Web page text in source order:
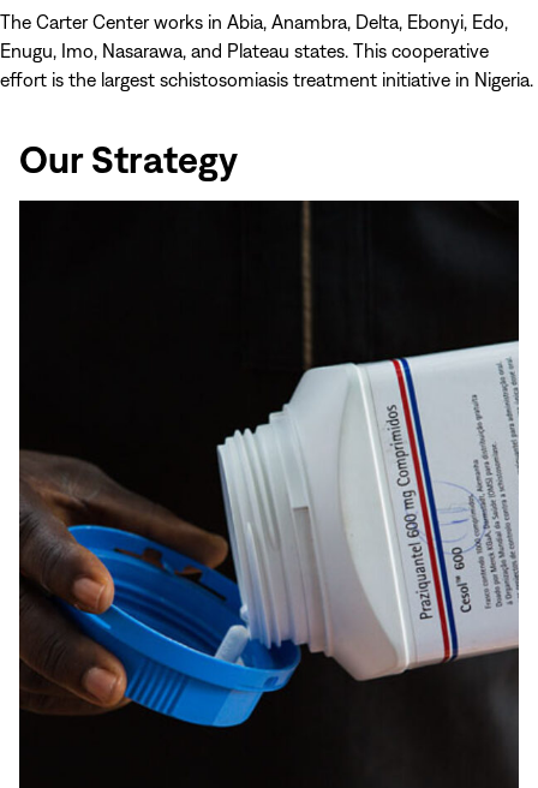
The Carter Center works in Abia, Anambra, Delta, Ebonyi, Edo,
Enugu, Imo, Nasarawa, and Plateau states. This cooperative
effort is the largest schistosomiasis treatment initiative in Nigeria.
Our Strategy